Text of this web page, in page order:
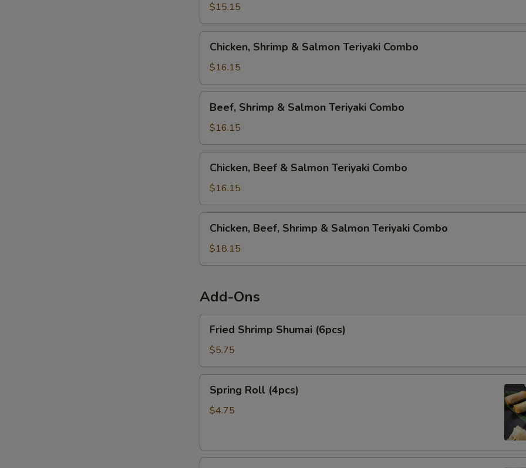
Shrimp
Teriyaki
Combo
$15.15
Shrimp
Salmon
Teriyaki
Combo
Chicken, Shrimp & Salmon Teriyaki Combo
$16.15
Shrimp
Salmon
Teriyaki
Combo
Beef, Shrimp & Salmon Teriyaki Combo
$16.15
Beef
Salmon
Teriyaki
Combo
Chicken, Beef & Salmon Teriyaki Combo
$16.15
Beef,
Shrimp
&
Teriyaki
Combo
Chicken, Beef, Shrimp & Salmon Teriyaki Combo
$18.15
Add-Ons
Shrimp
Shumai
(6pcs)
Fried Shrimp Shumai (6pcs)
$5.75
Roll
(4pcs)
Spring Roll (4pcs)
$4.75